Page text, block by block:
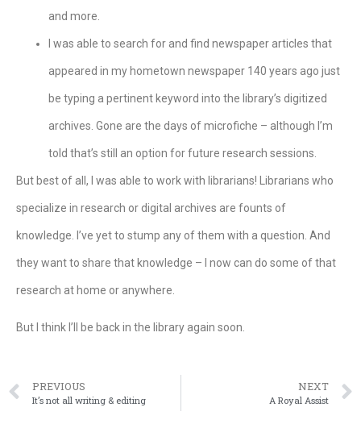
and more.
I was able to search for and find newspaper articles that
appeared in my hometown newspaper 140 years ago just
be typing a pertinent keyword into the library’s digitized
archives. Gone are the days of microfiche – although I’m
told that’s still an option for future research sessions.
But best of all, I was able to work with librarians! Librarians who
specialize in research or digital archives are founts of
knowledge. I’ve yet to stump any of them with a question. And
they want to share that knowledge – I now can do some of that
research at home or anywhere.
But I think I’ll be back in the library again soon.
PREVIOUS
It’s not all writing & editing
NEXT
A Royal Assist